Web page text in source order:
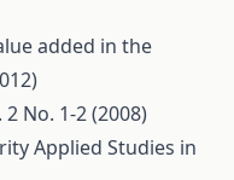
added in the
No. 1-2 (2008)
Applied Studies in